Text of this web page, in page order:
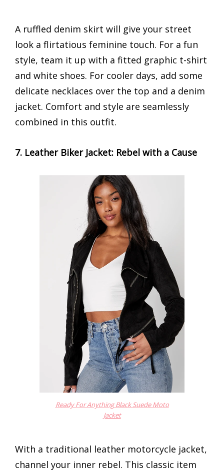
A ruffled denim skirt will give your street
look a flirtatious feminine touch. For a fun
style, team it up with a fitted graphic t-shirt
and white shoes. For cooler days, add some
delicate necklaces over the top and a denim
jacket. Comfort and style are seamlessly
combined in this outfit.
7. Leather Biker Jacket: Rebel with a Cause
Ready For Anything Black Suede Moto
Jacket
With a traditional leather motorcycle jacket,
channel your inner rebel. This classic item